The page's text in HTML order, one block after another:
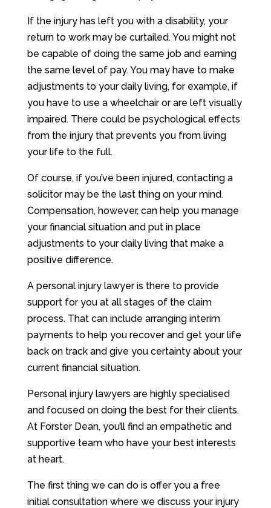
If the injury has left you with a disability, your
return to work may be curtailed. You might not
be capable of doing the same job and earning
the same level of pay. You may have to make
adjustments to your daily living, for example, if
you have to use a wheelchair or are left visually
impaired. There could be psychological effects
from the injury that prevents you from living
your life to the full.
Of course, if you’ve been injured, contacting a
solicitor may be the last thing on your mind.
Compensation, however, can help you manage
your financial situation and put in place
adjustments to your daily living that make a
positive difference.
A personal injury lawyer is there to provide
support for you at all stages of the claim
process. That can include arranging interim
payments to help you recover and get your life
back on track and give you certainty about your
current financial situation.
Personal injury lawyers are highly specialised
and focused on doing the best for their clients.
At Forster Dean, you’ll find an empathetic and
supportive team who have your best interests
at heart.
The first thing we can do is offer you a free
initial consultation where we discuss your injury